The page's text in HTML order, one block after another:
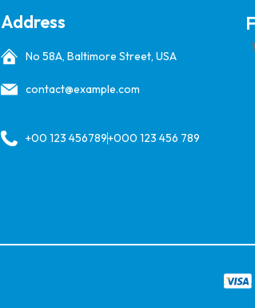
Address
No 58A, Baltimore Street, USA
contact@example.com
+00 123 456789+000 123 456 789